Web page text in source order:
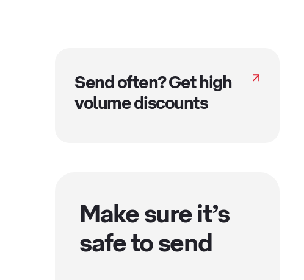
Send often? Get high
volume discounts
Make sure it’s
safe to send